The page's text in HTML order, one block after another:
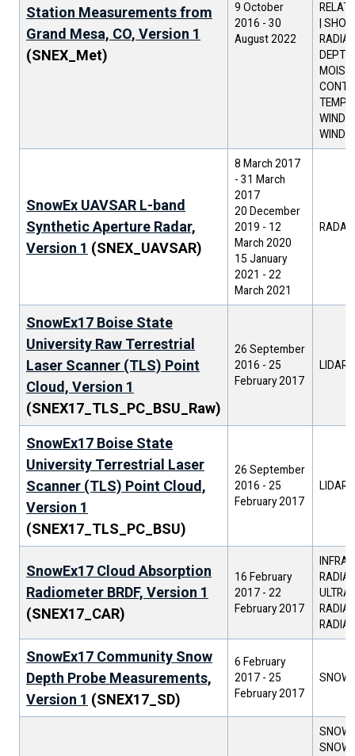
Station Measurements from
Grand Mesa, CO, Version 1
(SNEX_Met)
9 October
2016 - 30
August 2022
|
WIND
WIND
SnowEx UAVSAR L-band
Synthetic Aperture Radar,
Version 1 (SNEX_UAVSAR)
8 March 2017
- 31 March
2017
20 December
2019 - 12
March 2020
15 January
2021 - 22
March 2021
SnowEx17 Boise State
University Raw Terrestrial
Laser Scanner (TLS) Point
Cloud, Version 1
(SNEX17_TLS_PC_BSU_Raw)
26 September
2016 - 25
February 2017
LIDAR
SnowEx17 Boise State
University Terrestrial Laser
Scanner (TLS) Point Cloud,
Version 1
(SNEX17_TLS_PC_BSU)
26 September
2016 - 25
February 2017
LIDAR
SnowEx17 Cloud Absorption
Radiometer BRDF, Version 1
(SNEX17_CAR)
16 February
2017 - 22
February 2017
SnowEx17 Community Snow
Depth Probe Measurements,
Version 1 (SNEX17_SD)
6 February
2017 - 25
February 2017
SNOW
SNOW
SNOW